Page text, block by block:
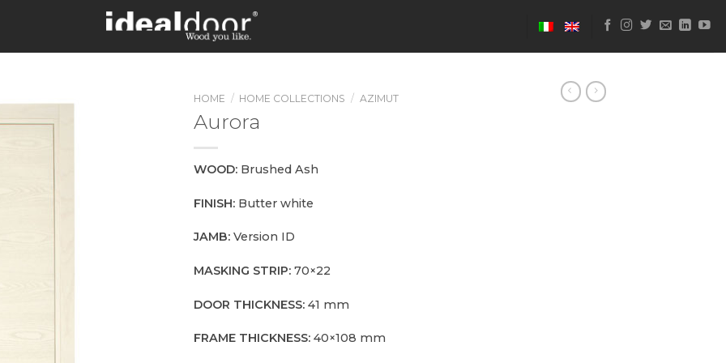
HOME / HOME COLLECTIONS / AZIMUT
Aurora
WOOD: Brushed Ash
FINISH: Butter white
JAMB: Version ID
MASKING STRIP: 70×22
DOOR THICKNESS: 41 mm
FRAME THICKNESS: 40×108 mm